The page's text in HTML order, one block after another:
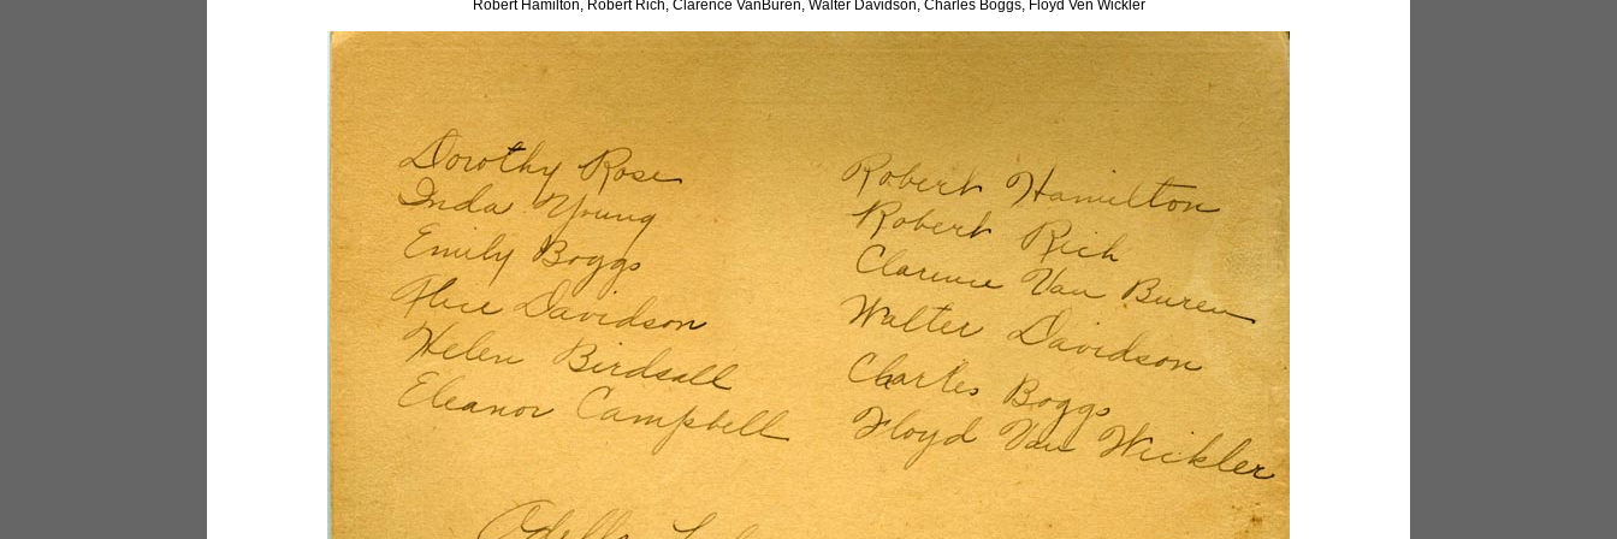
Robert Hamilton, Robert Rich, Clarence VanBuren, Walter Davidson, Charles Boggs, Floyd Ven Wickler